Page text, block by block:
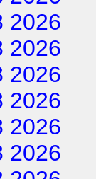
2026
2026
2026
2026
2026
2026